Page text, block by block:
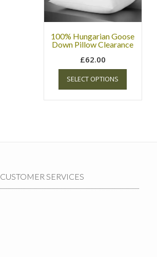
100% Hungarian Goose
Down Pillow Clearance
£62.00
SELECT OPTIONS
CUSTOMER SERVICES